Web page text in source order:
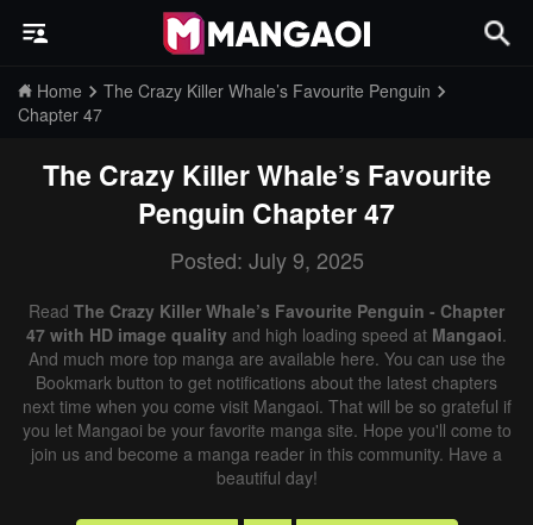
Home
The Crazy Killer Whale’s Favourite Penguin
Chapter 47
The Crazy Killer Whale’s Favourite
Penguin Chapter 47
Posted: July 9, 2025
Read The Crazy Killer Whale’s Favourite Penguin - Chapter
47 with HD image quality and high loading speed at Mangaoi.
And much more top manga are available here. You can use the
Bookmark button to get notifications about the latest chapters
next time when you come visit Mangaoi. That will be so grateful if
you let Mangaoi be your favorite manga site. Hope you'll come to
join us and become a manga reader in this community. Have a
beautiful day!